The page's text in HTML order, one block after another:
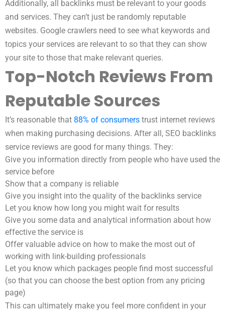
Additionally, all backlinks must be relevant to your goods
and services. They can’t just be randomly reputable
websites. Google crawlers need to see what keywords and
topics your services are relevant to so that they can show
your site to those that make relevant queries.
Top-Notch Reviews From
Reputable Sources
It’s reasonable that 88% of consumers trust internet reviews
when making purchasing decisions. After all, SEO backlinks
service reviews are good for many things. They:
Give you information directly from people who have used the
service before
Show that a company is reliable
Give you insight into the quality of the backlinks service
Let you know how long you might wait for results
Give you some data and analytical information about how
effective the service is
Offer valuable advice on how to make the most out of
working with link-building professionals
Let you know which packages people find most successful
(so that you can choose the best option from any pricing
page)
This can ultimately make you feel more confident in your